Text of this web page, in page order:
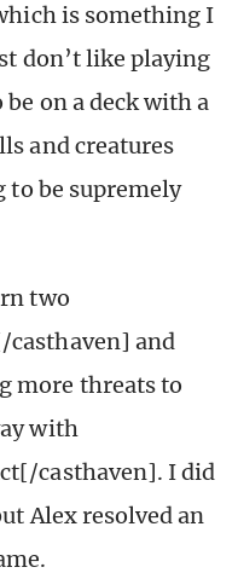
is something I
don’t like playing
on a deck with a
and creatures
to be supremely
two
casthaven] and
more threats to
with
casthaven]. I did
Alex resolved an